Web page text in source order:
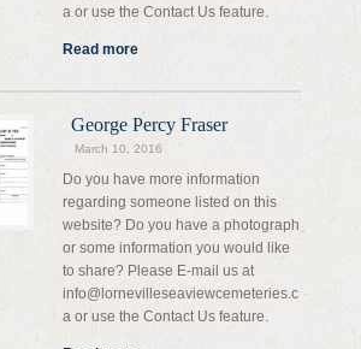
a or use the Contact Us feature.
Read more
George Percy Fraser
March 10, 2016
Do you have more information
regarding someone listed on this
website? Do you have a photograph
or some information you would like
to share? Please E-mail us at
info@lornevilleseaviewcemeteries.c
a or use the Contact Us feature.